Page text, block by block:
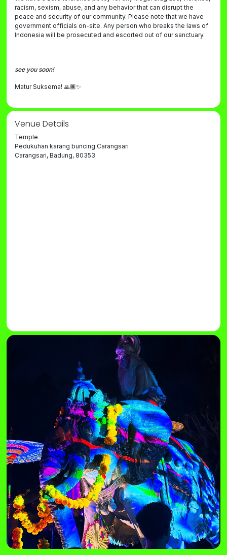
racism, sexism, abuse, and any behavior that can disrupt the
peace and security of our community. Please note that we have
government officials on-site. Any person who breaks the laws of
Indonesia will be prosecuted and escorted out of our sanctuary.
see you soon!
Matur Suksema! 🙏🏾✨
Venue Details
Temple
Pedukuhan karang buncing Carangsari
Carangsari, Badung, 80353